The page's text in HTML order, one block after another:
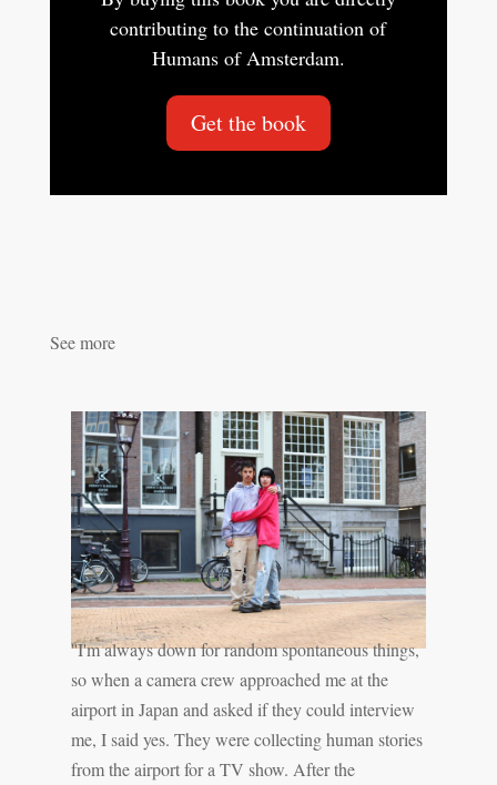
contributing to the continuation of
Humans of Amsterdam.
Get the book
See more
''I'm always down for random spontaneous things,
so when a camera crew approached me at the
airport in Japan and asked if they could interview
me, I said yes. They were collecting human stories
from the airport for a TV show. After the